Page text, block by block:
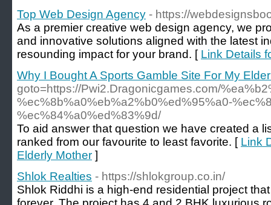
Top Web Design Agency - https://
As a premier creative web design agency, we
and innovative solutions aligned with the latest
resounding impact for your brand. [ Link Details
Why I Bought A Sports Gamble Site For My
goto=https://Pwi2.Dragonicgames.com/
%ec%8b%a0%eb%a2%b0%ed%95%a0-
%ec%84%a0%ed%83%9d/
To aid answer that question we have created a
ranked from our favourite to least favorite. [ Link
Elderly Mother ]
Shlok Realties - https://shlokgroup.co.in/
Shlok Riddhi is a high-end residential project